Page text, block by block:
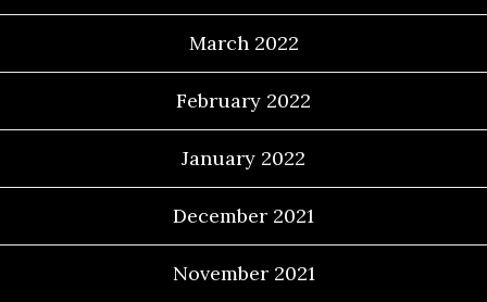
March 2022
February 2022
January 2022
December 2021
November 2021